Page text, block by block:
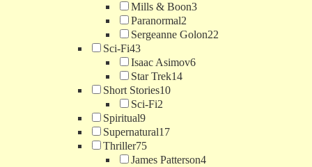
Mills & Boon3
Paranormal2
Sergeanne Golon22
Sci-Fi43
Isaac Asimov6
Star Trek14
Short Stories10
Sci-Fi2
Spiritual9
Supernatural17
Thriller75
James Patterson4